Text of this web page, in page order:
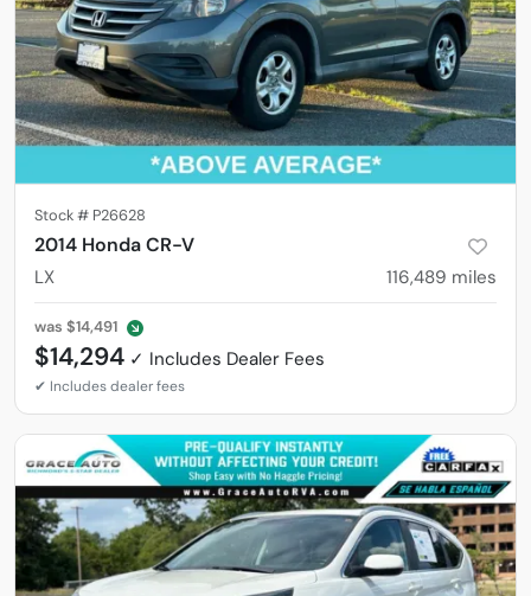
Stock # P26628
2014 Honda CR-V
LX 116,489 miles
was $14,491
$14,294